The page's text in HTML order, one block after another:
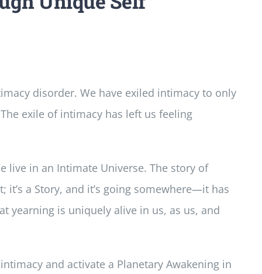
disorder. We have exiled intimacy to only
exile of intimacy has left us feeling
live in an Intimate Universe. The story of
a Story, and it’s going somewhere—it has
yearning is uniquely alive in us, as us, and
and activate a Planetary Awakening in